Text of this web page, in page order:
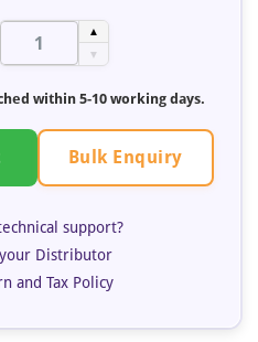
▲
▼
within 5-10 working days.
Bulk Enquiry
support?
Distributor
and Tax Policy